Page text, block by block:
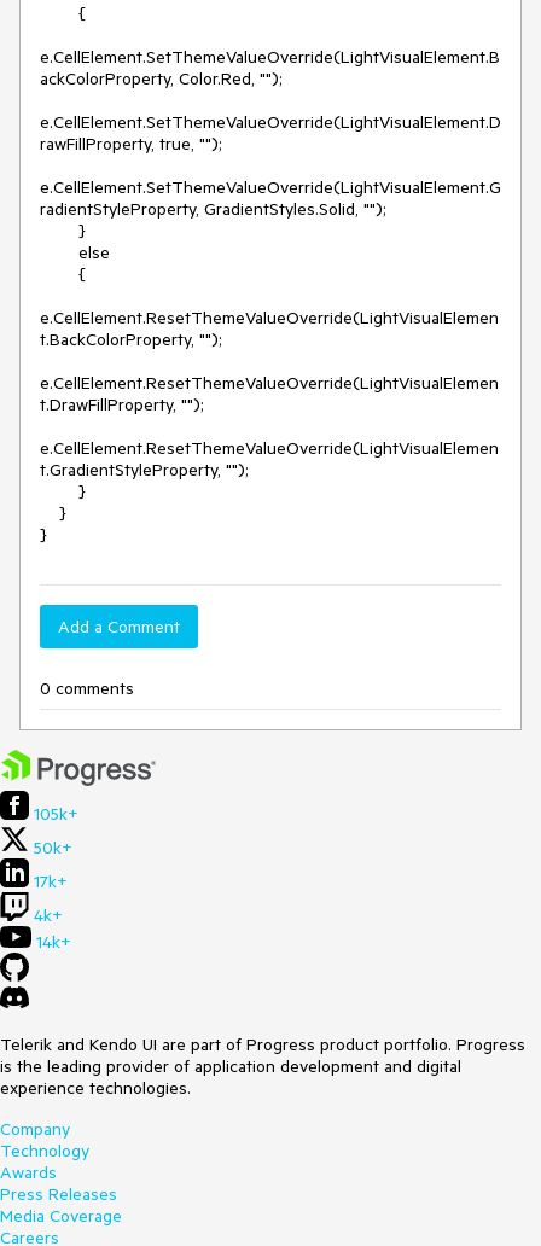
e.CellElement.SetThemeValueOverride(LightVisualElement.B
ackColorProperty, Color.Red, "");
e.CellElement.SetThemeValueOverride(LightVisualElement.D
rawFillProperty, true, "");
e.CellElement.SetThemeValueOverride(LightVisualElement.G
radientStyleProperty, GradientStyles.Solid, "");
e.CellElement.ResetThemeValueOverride(LightVisualElemen
t.BackColorProperty, "");
e.CellElement.ResetThemeValueOverride(LightVisualElemen
t.DrawFillProperty, "");
e.CellElement.ResetThemeValueOverride(LightVisualElemen
t.GradientStyleProperty, "");
Add a Comment
0 comments
105k+
50k+
17k+
4k+
14k+
Telerik and Kendo UI are part of Progress product portfolio. Progress
is the leading provider of application development and digital
experience technologies.
Company
Technology
Awards
Press Releases
Media Coverage
Careers